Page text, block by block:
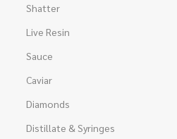
Shatter
Live Resin
Sauce
Caviar
Diamonds
Distillate & Syringes